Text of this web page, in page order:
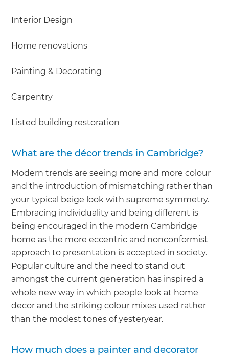
Interior Design
Home renovations
Painting & Decorating
Carpentry
Listed building restoration
What are the décor trends in Cambridge?
Modern trends are seeing more and more colour
and the introduction of mismatching rather than
your typical beige look with supreme symmetry.
Embracing individuality and being different is
being encouraged in the modern Cambridge
home as the more eccentric and nonconformist
approach to presentation is accepted in society.
Popular culture and the need to stand out
amongst the current generation has inspired a
whole new way in which people look at home
decor and the striking colour mixes used rather
than the modest tones of yesteryear.
How much does a painter and decorator